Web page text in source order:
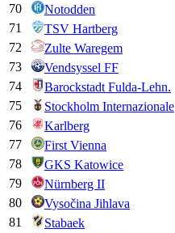
70
Notodden
71
TSV Hartberg
72
Zulte Waregem
73
Vendsyssel FF
74
Barockstadt Fulda-Lehn.
75
Stockholm Internazionale
76
Karlberg
77
First Vienna
78
GKS Katowice
79
Nürnberg II
80
Vysočina Jihlava
81
Stabaek